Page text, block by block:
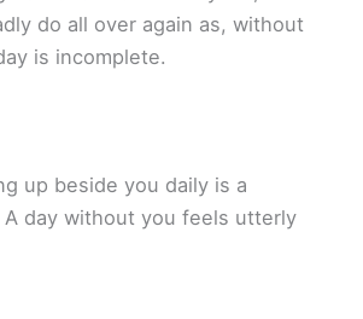
do all over again as, without
is incomplete.
up beside you daily is a
A day without you feels utterly